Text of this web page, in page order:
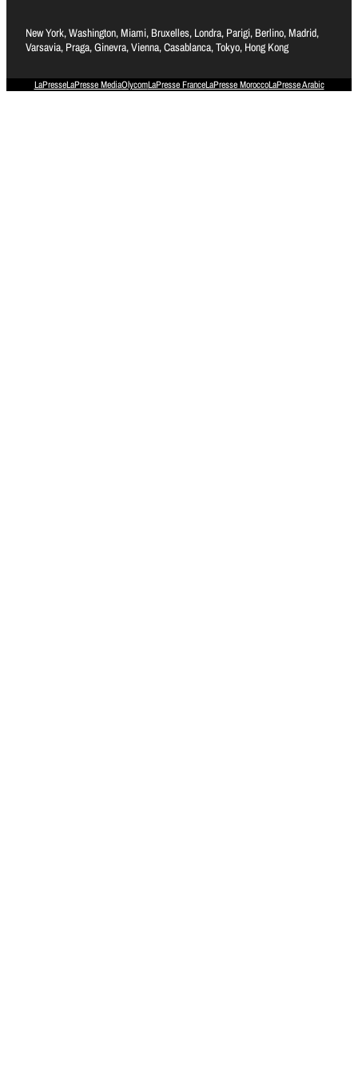
New York, Washington, Miami, Bruxelles, Londra, Parigi, Berlino, Madrid,
Varsavia, Praga, Ginevra, Vienna, Casablanca, Tokyo, Hong Kong
LaPresseLaPresse MediaOlycomLaPresse FranceLaPresse MoroccoLaPresse Arabic